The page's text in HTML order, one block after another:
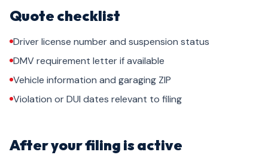
Quote checklist
Driver license number and suspension status
DMV requirement letter if available
Vehicle information and garaging ZIP
Violation or DUI dates relevant to filing
After your filing is active